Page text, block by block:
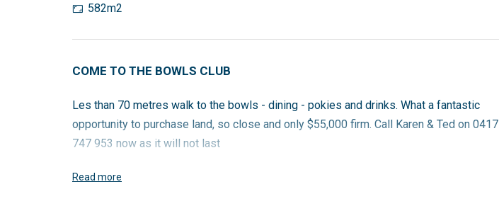
582m2
COME TO THE BOWLS CLUB
Les than 70 metres walk to the bowls - dining - pokies and drinks. What a fantastic
opportunity to purchase land, so close and only $55,000 firm. Call Karen & Ted on 0417
747 953 now as it will not last
Read more